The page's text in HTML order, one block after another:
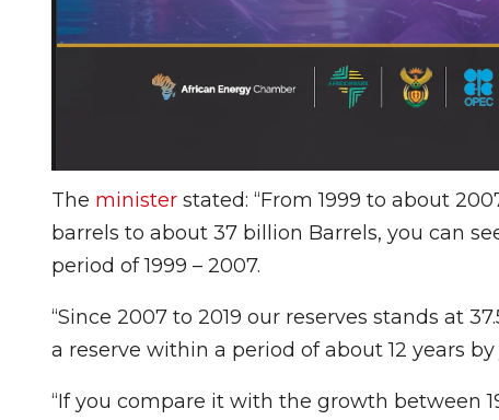
The minister stated: “From 1999 to about
barrels to about 37 billion Barrels, you can
period of 1999 – 2007.
“Since 2007 to 2019 our reserves stands at
a reserve within a period of about 12 years
“If you compare it with the growth between